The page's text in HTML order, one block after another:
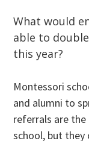
What would
able to
this year?
Montessori
and alumni to
referrals are
school, but they